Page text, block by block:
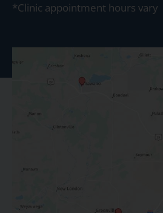
*Clinic appointment hours vary